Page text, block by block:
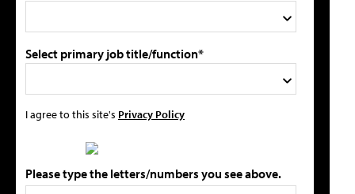
Select primary job title/function*
I agree to this site's Privacy Policy
Please type the letters/numbers you see above.